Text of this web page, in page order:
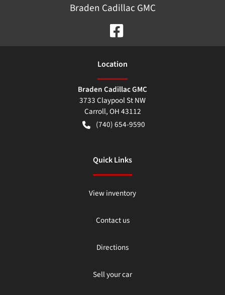
Braden Cadillac GMC
Location
Braden Cadillac GMC
3733 Claypool St NW
Carroll,OH43112
(740) 654-9590
Quick Links
View inventory
Contact us
Directions
Sell your car